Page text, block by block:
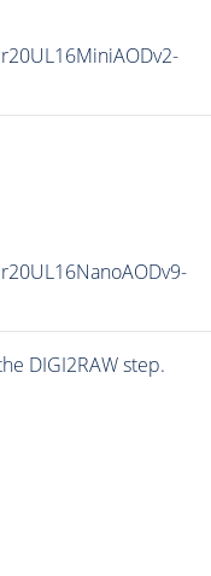
DIGI2RAW step.